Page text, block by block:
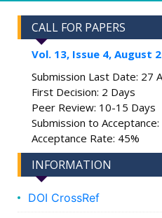
CALL FOR PAPERS
Vol. 13, Issue 4, August
Submission Last Date: 27
First Decision: 2 Days
Peer Review: 10-15 Days
Submission to
Acceptance Rate: 45%
INFORMATION
DOI CrossRef